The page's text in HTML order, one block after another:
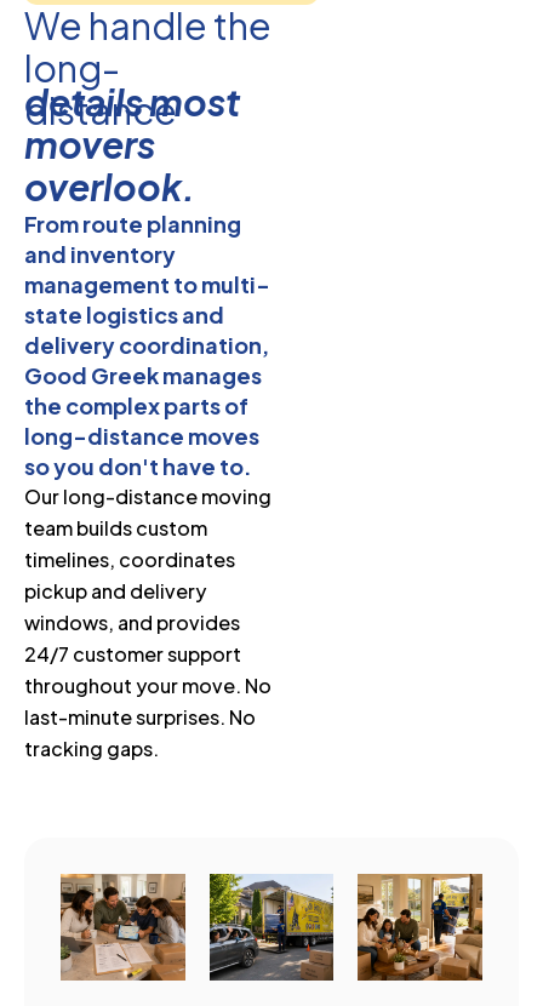
We handle the
long-
distance
details most
movers
overlook.
From route planning
and inventory
management to multi-
state logistics and
delivery coordination,
Good Greek manages
the complex parts of
long-distance moves
so you don't have to.
Our long-distance moving
team builds custom
timelines, coordinates
pickup and delivery
windows, and provides
24/7 customer support
throughout your move. No
last-minute surprises. No
tracking gaps.